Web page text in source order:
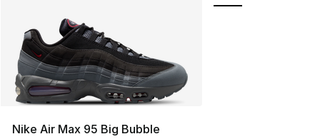
Nike Air Max 95 Big Bubble